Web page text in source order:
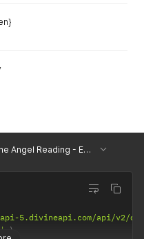
Divine Angel Reading - Example
5.divineapi.com/api/v2/